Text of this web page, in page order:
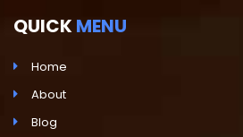
QUICKMENU
Home
About
Blog